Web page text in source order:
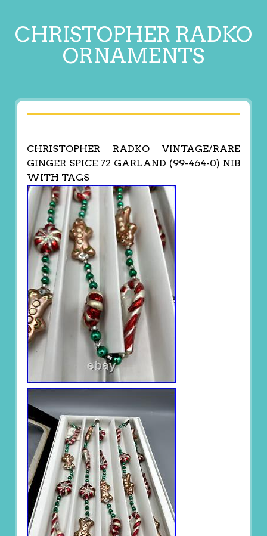
CHRISTOPHER RADKO
ORNAMENTS
CHRISTOPHER RADKO VINTAGE/RARE
GINGER SPICE 72 GARLAND (99-464-0) NIB
WITH TAGS